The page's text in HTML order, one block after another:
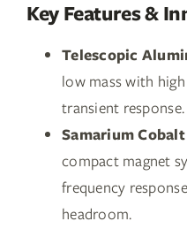
Key Features &
Telescopic
low mass with
transient response.
Samarium
compact magnet
frequency
headroom.